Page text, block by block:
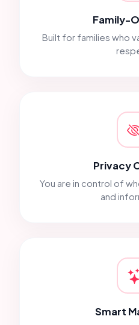
Family-
Built for families who
Privacy
You are in control of
and
Smart